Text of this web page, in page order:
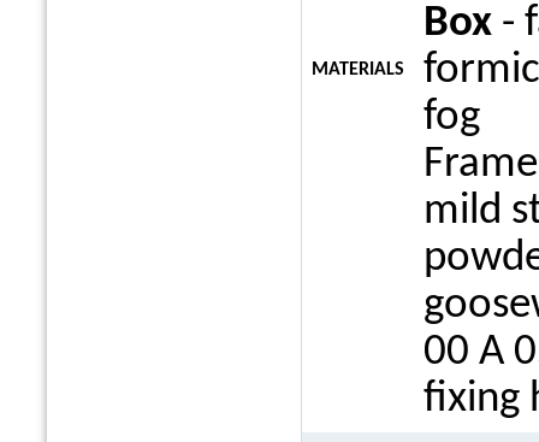
MATERIALS
Box-
fog
mild
00 A
fixing